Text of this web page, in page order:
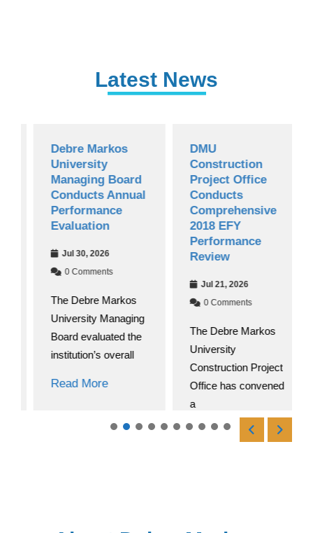
Latest News
Debre Markos
University
Managing Board
Conducts Annual
Performance
Evaluation
Jul 30, 2026
0 Comments
The Debre Markos
University Managing
Board evaluated the
institution’s overall
Read More
DMU
Construction
Project Office
Conducts
Comprehensive
2018 EFY
Performance
Review
Jul 21, 2026
0 Comments
The Debre Markos
University
Construction Project
Office has convened
Read More